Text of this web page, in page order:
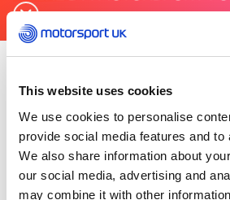
This website uses cookies
We use cookies to personalise
provide social media features and to
We also share information about
our social media, advertising and
may combine it with other
Friday 06 September 2019
British Touring Car
Ingram, alongside his Ginsters-
Corolla, as guests enjoyed live
shows and classic car displays.